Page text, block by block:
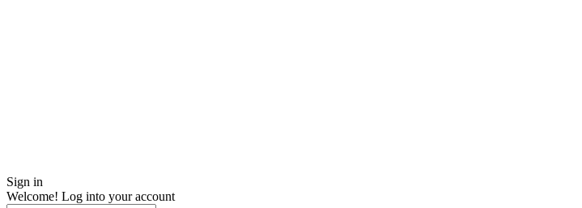
Sign in
Welcome! Log into your account